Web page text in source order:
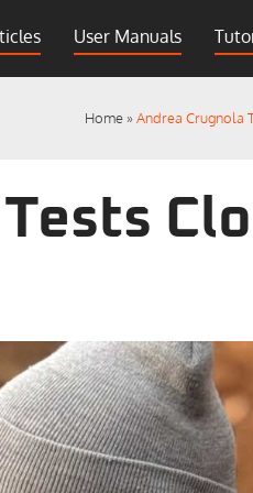
User Manuals
Home»Andrea Crugnola